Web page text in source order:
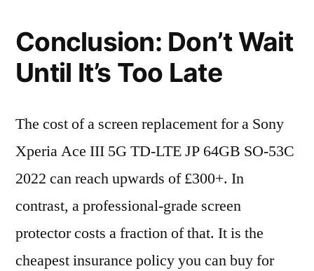
Conclusion: Don’t Wait
Until It’s Too Late
The cost of a screen replacement for a Sony
Xperia Ace III 5G TD-LTE JP 64GB SO-53C
2022 can reach upwards of £300+. In
contrast, a professional-grade screen
protector costs a fraction of that. It is the
cheapest insurance policy you can buy for